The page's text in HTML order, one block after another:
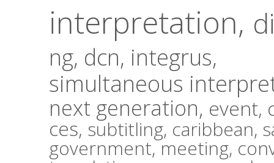
interpretation,
ng, dcn, integrus,
simultaneous
next generation, event,
ces, subtitling, caribbean,
government,meeting,